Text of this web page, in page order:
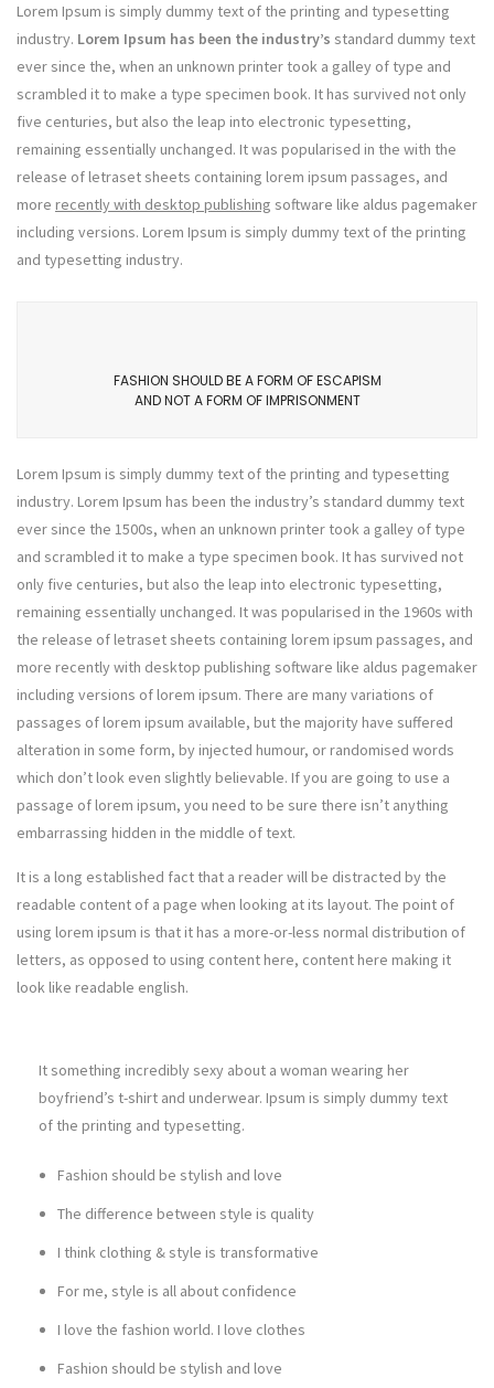
Lorem Ipsum is simply dummy text of the printing and typesetting
industry. Lorem Ipsum has been the industry’s standard dummy text
ever since the, when an unknown printer took a galley of type and
scrambled it to make a type specimen book. It has survived not only
five centuries, but also the leap into electronic typesetting,
remaining essentially unchanged. It was popularised in the with the
release of letraset sheets containing lorem ipsum passages, and
more recently with desktop publishing software like aldus pagemaker
including versions. Lorem Ipsum is simply dummy text of the printing
and typesetting industry.
FASHION SHOULD BE A FORM OF ESCAPISM
AND NOT A FORM OF IMPRISONMENT
Lorem Ipsum is simply dummy text of the printing and typesetting
industry. Lorem Ipsum has been the industry’s standard dummy text
ever since the 1500s, when an unknown printer took a galley of type
and scrambled it to make a type specimen book. It has survived not
only five centuries, but also the leap into electronic typesetting,
remaining essentially unchanged. It was popularised in the 1960s with
the release of letraset sheets containing lorem ipsum passages, and
more recently with desktop publishing software like aldus pagemaker
including versions of lorem ipsum. There are many variations of
passages of lorem ipsum available, but the majority have suffered
alteration in some form, by injected humour, or randomised words
which don’t look even slightly believable. If you are going to use a
passage of lorem ipsum, you need to be sure there isn’t anything
embarrassing hidden in the middle of text.
It is a long established fact that a reader will be distracted by the
readable content of a page when looking at its layout. The point of
using lorem ipsum is that it has a more-or-less normal distribution of
letters, as opposed to using content here, content here making it
look like readable english.
It something incredibly sexy about a woman wearing her
boyfriend’s t-shirt and underwear. Ipsum is simply dummy text
of the printing and typesetting.
Fashion should be stylish and love
The difference between style is quality
I think clothing & style is transformative
For me, style is all about confidence
I love the fashion world. I love clothes
Fashion should be stylish and love